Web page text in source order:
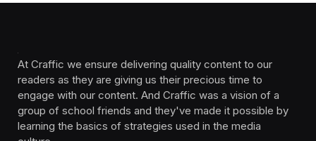
At Craffic we ensure delivering quality content to our
readers as they are giving us their precious time to
engage with our content. And Craffic was a vision of a
group of school friends and they've made it possible by
learning the basics of strategies used in the media